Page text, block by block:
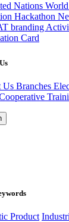
Nations
Hackathon
branding
Card
Us Branches
Product